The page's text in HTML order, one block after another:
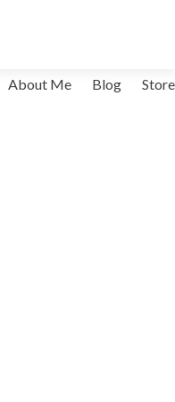
About Me Blog Store